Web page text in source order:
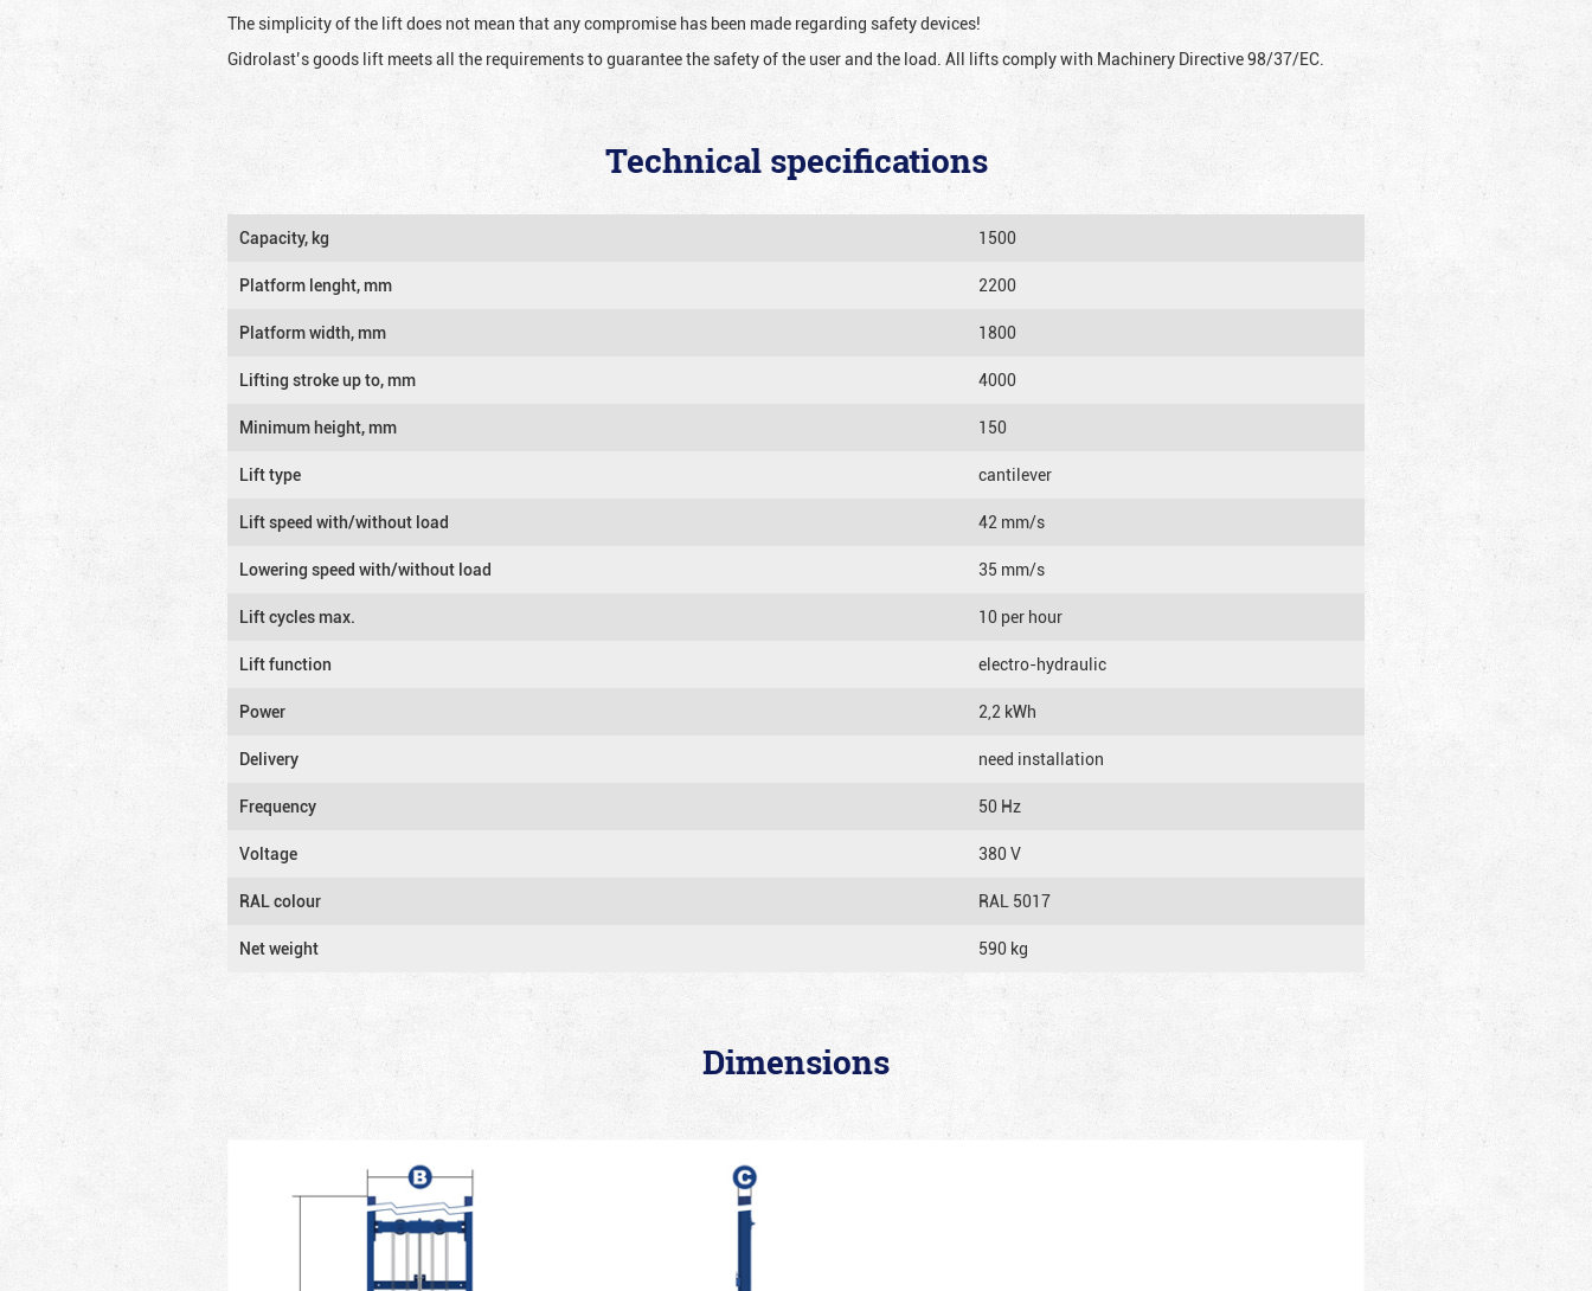
The simplicity of the lift does not mean that any compromise has been made regarding safety devices!
Gidrolast’s goods lift meets all the requirements to guarantee the safety of the user and the load. All lifts comply with Machinery Directive 98/37/EC.
Technical specifications
Capacity, kg 1500
Platform lenght, mm 2200
Platform width, mm 1800
Lifting stroke up to, mm 4000
Minimum height, mm 150
Lift type cantilever
Lift speed with/without load 42 mm/s
Lowering speed with/without load 35 mm/s
Lift cycles max. 10 per hour
Lift function electro-hydraulic
Power 2,2 kWh
Delivery need installation
Frequency 50 Hz
Voltage 380 V
RAL colour RAL 5017
Net weight 590 kg
Dimensions